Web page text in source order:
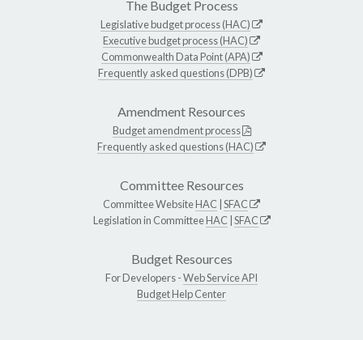
The Budget Process
Legislative budget process (HAC)
Executive budget process (HAC)
Commonwealth Data Point (APA)
Frequently asked questions (DPB)
Amendment Resources
Budget amendment process
Frequently asked questions (HAC)
Committee Resources
Committee WebsiteHAC SFAC
Legislation in CommitteeHAC SFAC
Budget Resources
For Developers -Web Service API
Budget Help Center